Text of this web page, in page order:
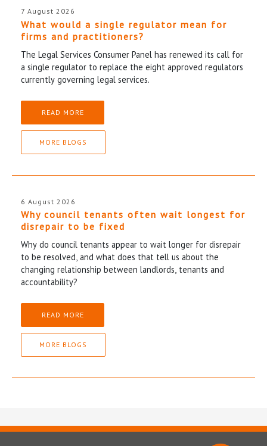
7 August 2026
What would a single regulator mean for
firms and practitioners?
The Legal Services Consumer Panel has renewed its call for
a single regulator to replace the eight approved regulators
currently governing legal services.
READ MORE
MORE BLOGS
6 August 2026
Why council tenants often wait longest for
disrepair to be fixed
Why do council tenants appear to wait longer for disrepair
to be resolved, and what does that tell us about the
changing relationship between landlords, tenants and
accountability?
READ MORE
MORE BLOGS